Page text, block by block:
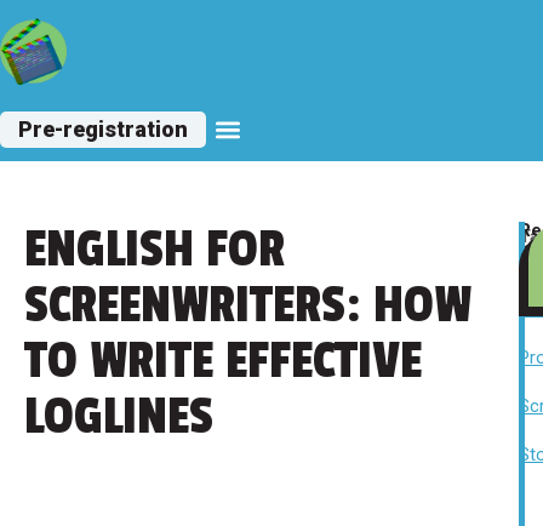
Pre-registration
ENGLISH FOR
SCREENWRITERS: HOW
TO WRITE EFFECTIVE
LOGLINES